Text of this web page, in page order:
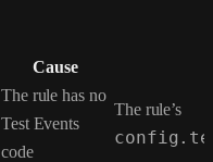
Cause
The rule has no
Test Events
code
The rule’s